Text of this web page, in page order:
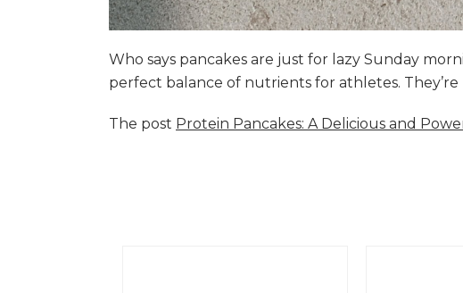
Who says pancakes are just for lazy Sunday
perfect balance of nutrients for athletes.
The post Protein Pancakes: A Delicious and